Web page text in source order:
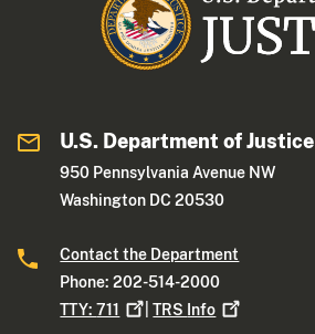
U.S. Department of Justice
950 Pennsylvania Avenue NW
Washington DC 20530
Contact the Department
Phone: 202-514-2000
TTY:711 |TRS Info